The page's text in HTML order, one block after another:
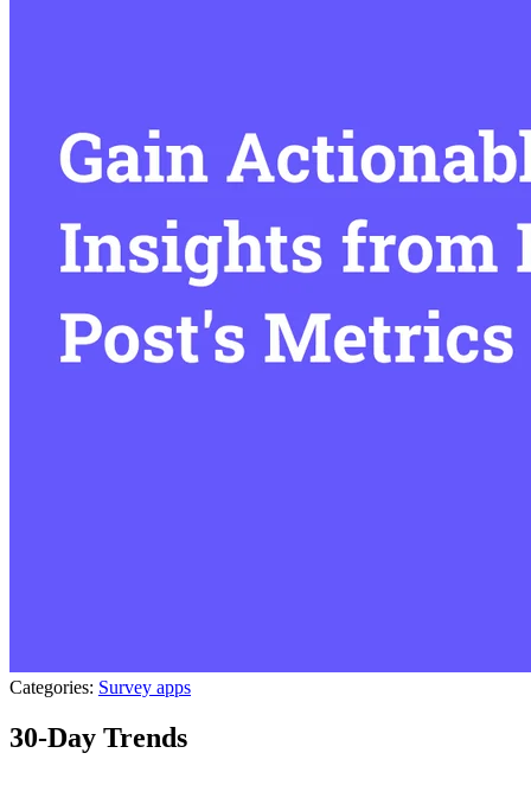
Categories: Survey apps
30-Day Trends